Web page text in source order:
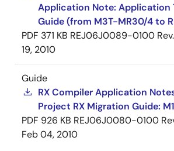
Application Note: Application
Guide (from M3T-MR30/4 to
PDF 371 KB REJ06J0089-0100
19, 2010
Guide
RX Compiler Application
Project RX Migration Guide:
PDF 926 KB REJ06J0080-0100
Feb 04, 2010